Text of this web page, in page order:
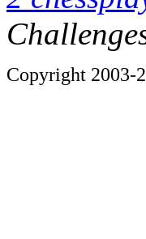
Copyright 2003-